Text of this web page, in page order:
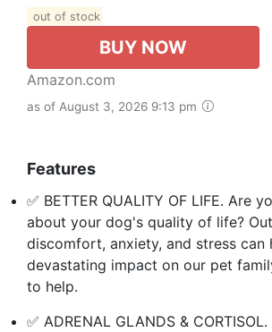
out of stock
BUY NOW
Amazon.com
as of August 3, 2026 9:13 pm
Features
✅ BETTER QUALITY OF LIFE. Are
about your dog's quality of life?
discomfort, anxiety, and stress can
devastating impact on our pet
to help.
✅ ADRENAL GLANDS &